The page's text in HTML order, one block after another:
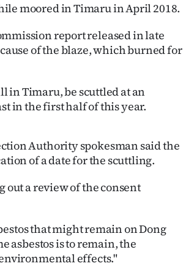
moored in Timaru in April 2018.
report released in late
of the blaze, which burned for
in Timaru, be scuttled at an
in the first half of this year.
Authority spokesman said the
of a date for the scuttling.
a review of the consent
that might remain on Dong
asbestos is to remain, the
effects."